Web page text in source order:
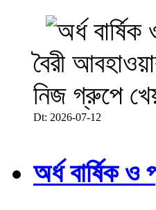
বৈরী
নিজ গ্রুপে
Dt: 2026-07-12
অর্ধ বার্ষিক